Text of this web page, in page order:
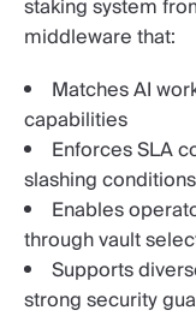
staking system
middleware that:
Matches AI
capabilities
Enforces SLA
slashing conditions
Enables
through vault
Supports
strong security